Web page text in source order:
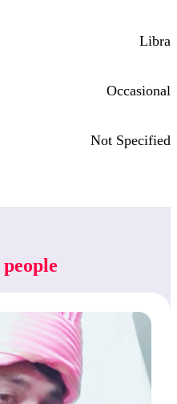
Libra
Occasional
Not Specified
people